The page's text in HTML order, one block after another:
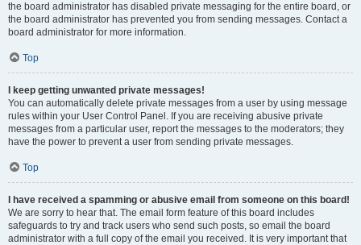
the board administrator has disabled private messaging for the entire board, or
the board administrator has prevented you from sending messages. Contact a
board administrator for more information.
Top
I keep getting unwanted private messages!
You can automatically delete private messages from a user by using message
rules within your User Control Panel. If you are receiving abusive private
messages from a particular user, report the messages to the moderators; they
have the power to prevent a user from sending private messages.
Top
I have received a spamming or abusive email from someone on this board!
We are sorry to hear that. The email form feature of this board includes
safeguards to try and track users who send such posts, so email the board
administrator with a full copy of the email you received. It is very important that